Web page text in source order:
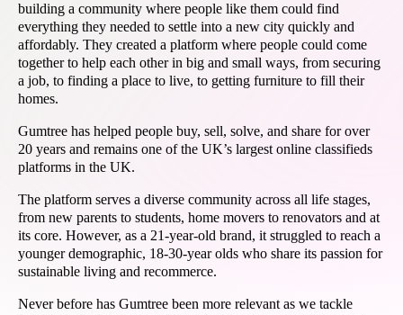
building a community where people like them could find
everything they needed to settle into a new city quickly and
affordably. They created a platform where people could come
together to help each other in big and small ways, from securing
a job, to finding a place to live, to getting furniture to fill their
homes.
Gumtree has helped people buy, sell, solve, and share for over
20 years and remains one of the UK’s largest online classifieds
platforms in the UK.
The platform serves a diverse community across all life stages,
from new parents to students, home movers to renovators and at
its core. However, as a 21-year-old brand, it struggled to reach a
younger demographic, 18-30-year olds who share its passion for
sustainable living and recommerce.
Never before has Gumtree been more relevant as we tackle